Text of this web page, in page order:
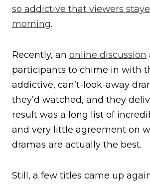
so addictive that viewers
morning.
Recently, an online discussion
participants to chime in with
addictive, can’t-look-away
they’d watched, and they
result was a long list of
and very little agreement on
dramas are actually the best.
Still, a few titles came up